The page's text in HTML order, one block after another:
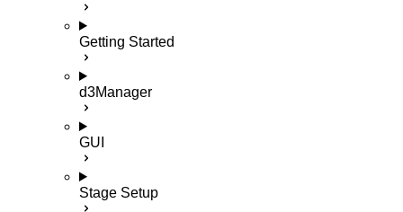
Getting Started
d3Manager
GUI
Stage Setup